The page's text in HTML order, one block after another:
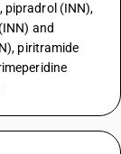
pipradrol (INN),
and
piritramide